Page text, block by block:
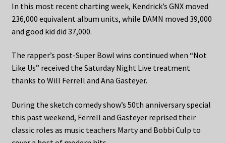
In this most recent charting week, Kendrick’s GNX moved
236,000 equivalent album units, while DAMN moved 39,000
and good kid did 37,000.
The rapper’s post-Super Bowl wins continued when “Not
Like Us” received the Saturday Night Live treatment
thanks to Will Ferrell and Ana Gasteyer.
During the sketch comedy show’s 50th anniversary special
this past weekend, Ferrell and Gasteyer reprised their
classic roles as music teachers Marty and Bobbi Culp to